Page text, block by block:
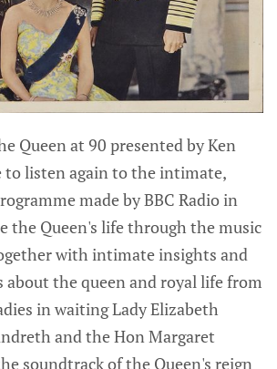
Queen at 90 presented by Ken
to listen again to the intimate,
made by BBC Radio in
the Queen's life through the music
with intimate insights and
the queen and royal life from
in waiting Lady Elizabeth
and the Hon Margaret
soundtrack of the Queen's reign